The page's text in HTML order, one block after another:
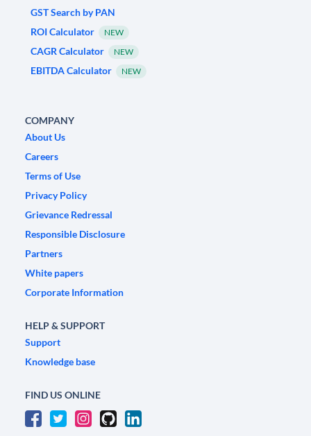
GST Search by PAN
ROI Calculator
NEW
CAGR Calculator NEW
EBITDA Calculator NEW
COMPANY
About Us
Careers
Terms of Use
Privacy Policy
Grievance Redressal
Responsible Disclosure
Partners
White papers
Corporate Information
HELP & SUPPORT
Support
Knowledge base
FIND US ONLINE